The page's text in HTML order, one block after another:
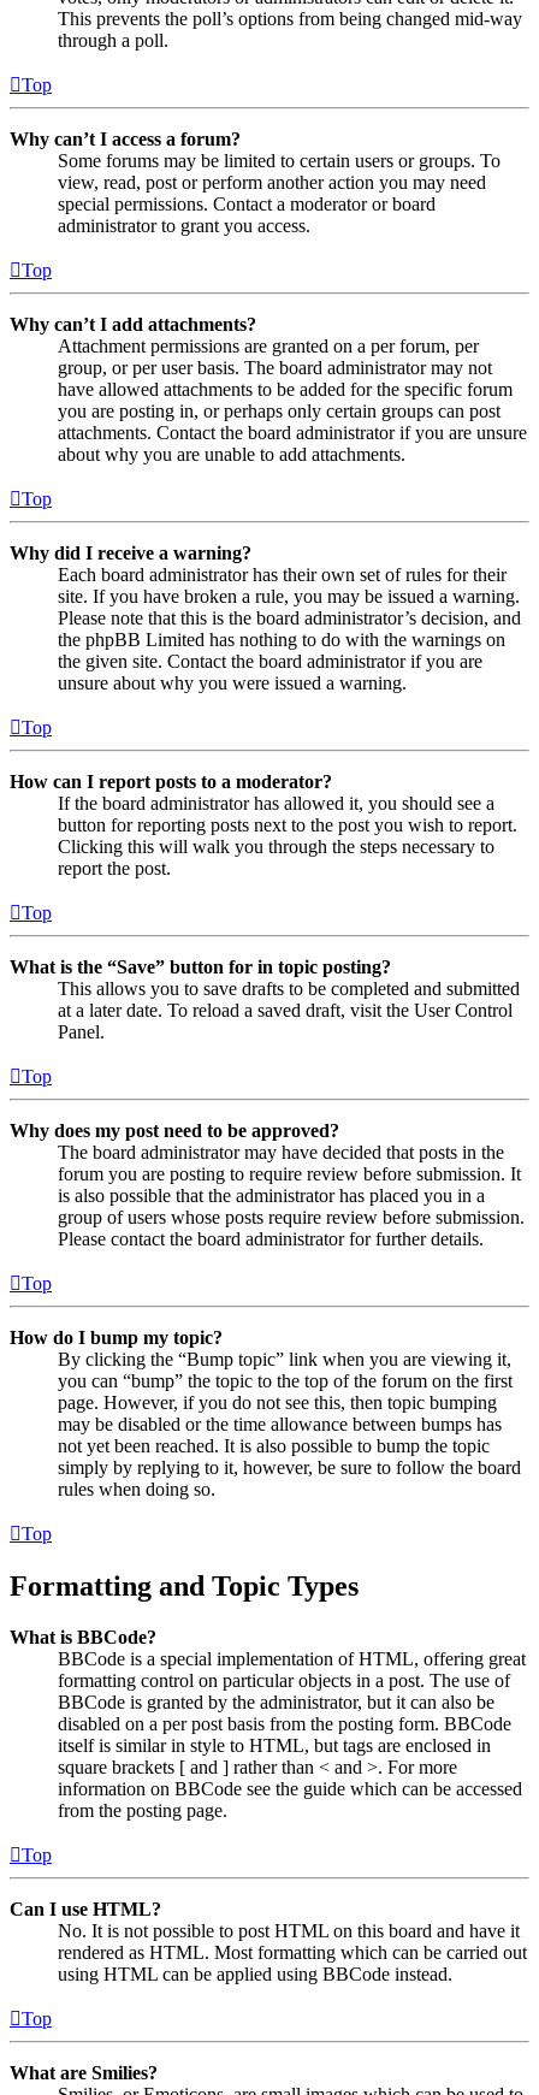
This prevents the poll’s options from being changed mid-way
through a poll.
Top
Why can’t I access a forum?
Some forums may be limited to certain users or groups. To
view, read, post or perform another action you may need
special permissions. Contact a moderator or board
administrator to grant you access.
Top
Why can’t I add attachments?
Attachment permissions are granted on a per forum, per
group, or per user basis. The board administrator may not
have allowed attachments to be added for the specific forum
you are posting in, or perhaps only certain groups can post
attachments. Contact the board administrator if you are unsure
about why you are unable to add attachments.
Top
Why did I receive a warning?
Each board administrator has their own set of rules for their
site. If you have broken a rule, you may be issued a warning.
Please note that this is the board administrator’s decision, and
the phpBB Limited has nothing to do with the warnings on
the given site. Contact the board administrator if you are
unsure about why you were issued a warning.
Top
How can I report posts to a moderator?
If the board administrator has allowed it, you should see a
button for reporting posts next to the post you wish to report.
Clicking this will walk you through the steps necessary to
report the post.
Top
What is the “Save” button for in topic posting?
This allows you to save drafts to be completed and submitted
at a later date. To reload a saved draft, visit the User Control
Panel.
Top
Why does my post need to be approved?
The board administrator may have decided that posts in the
forum you are posting to require review before submission. It
is also possible that the administrator has placed you in a
group of users whose posts require review before submission.
Please contact the board administrator for further details.
Top
How do I bump my topic?
By clicking the “Bump topic” link when you are viewing it,
you can “bump” the topic to the top of the forum on the first
page. However, if you do not see this, then topic bumping
may be disabled or the time allowance between bumps has
not yet been reached. It is also possible to bump the topic
simply by replying to it, however, be sure to follow the board
rules when doing so.
Top
Formatting and Topic Types
What is BBCode?
BBCode is a special implementation of HTML, offering great
formatting control on particular objects in a post. The use of
BBCode is granted by the administrator, but it can also be
disabled on a per post basis from the posting form. BBCode
itself is similar in style to HTML, but tags are enclosed in
square brackets [ and ] rather than < and >. For more
information on BBCode see the guide which can be accessed
from the posting page.
Top
Can I use HTML?
No. It is not possible to post HTML on this board and have it
rendered as HTML. Most formatting which can be carried out
using HTML can be applied using BBCode instead.
Top
What are Smilies?